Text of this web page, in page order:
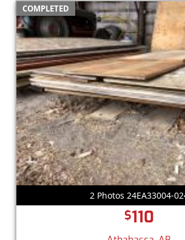
COMPLETED
2 Photos 24EA33004-
$110